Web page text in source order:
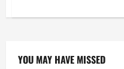
YOU MAY HAVE MISSED